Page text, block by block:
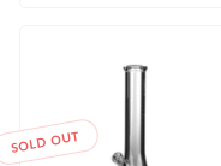
SOLD OUT